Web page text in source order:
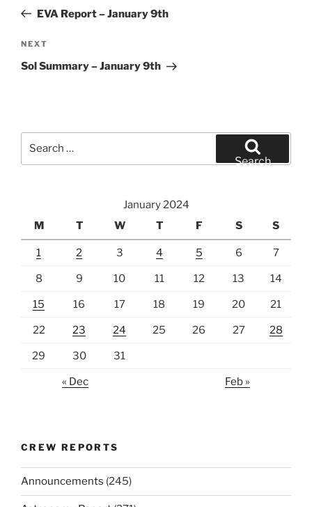
PostEVA Report – January 9th
Next
Post
NEXT
Sol Summary – January 9th
Search
January 2024
M
T W T F S S
1 2 3 4 5 6 7
8 9 10 11 12 13 14
15 16 17 18 19 20 21
22 23 24 25 26 27 28
29 30 31
« Dec Feb »
CREW REPORTS
Announcements (245)